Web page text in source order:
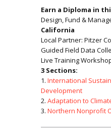
Earn a Diploma in
Design, Fund &
California
Local Partner: Pitzer
Guided Field Data
Live Training
3 Sections:
1. International
Development
2. Adaptation to
3. Northern Nonprofit